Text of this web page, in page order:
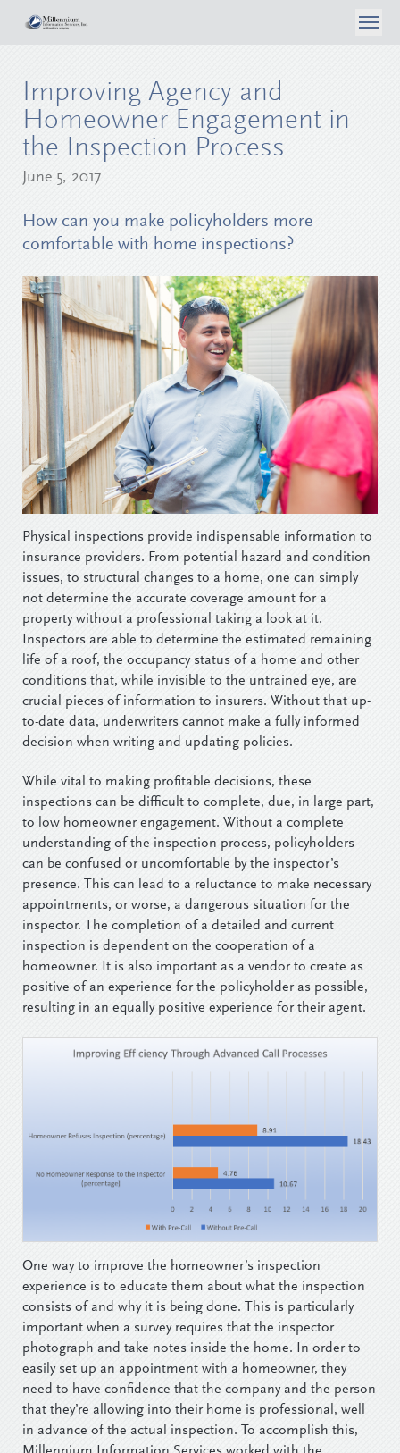
Case Studies
Privacy Policy
What We Do
Consumer Self Inspection
Inspection Services
Telephone Surveys
Articles
Media
Contact Us
Surveyor Opportunities
Login
Improving Agency and
Homeowner Engagement in
the Inspection Process
June 5, 2017
How can you make policyholders more
comfortable with home inspections?
Physical inspections provide indispensable information to
insurance providers. From potential hazard and condition
issues, to structural changes to a home, one can simply
not determine the accurate coverage amount for a
property without a professional taking a look at it.
Inspectors are able to determine the estimated remaining
life of a roof, the occupancy status of a home and other
conditions that, while invisible to the untrained eye, are
crucial pieces of information to insurers. Without that up-
to-date data, underwriters cannot make a fully informed
decision when writing and updating policies.
While vital to making profitable decisions, these
inspections can be difficult to complete, due, in large part,
to low homeowner engagement. Without a complete
understanding of the inspection process, policyholders
can be confused or uncomfortable by the inspector’s
presence. This can lead to a reluctance to make necessary
appointments, or worse, a dangerous situation for the
inspector. The completion of a detailed and current
inspection is dependent on the cooperation of a
homeowner. It is also important as a vendor to create as
positive of an experience for the policyholder as possible,
resulting in an equally positive experience for their agent.
One way to improve the homeowner’s inspection
experience is to educate them about what the inspection
consists of and why it is being done. This is particularly
important when a survey requires that the inspector
photograph and take notes inside the home. In order to
easily set up an appointment with a homeowner, they
need to have confidence that the company and the person
that they’re allowing into their home is professional, well
in advance of the actual inspection. To accomplish this,